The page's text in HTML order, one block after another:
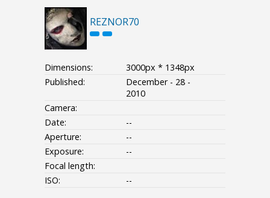
REZNOR70
Dimensions:
3000px * 1348px
Published:
December - 28 -
2010
Camera:
Date:
--
Aperture:
--
Exposure:
--
Focal length:
ISO:
--